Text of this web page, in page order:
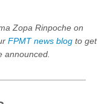
Zopa Rinpoche on
FPMT news blog to get
announced.